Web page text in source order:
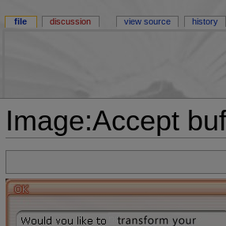
Image:Accept
file discussion view source history